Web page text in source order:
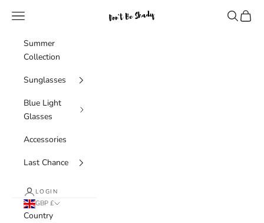
Don't Be Shady Limited
Navigation menu Search
Cart
Summer
Collection
Sunglasses
Blue Light
Glasses
Accessories
Last Chance
LOGIN
GBP £
Country